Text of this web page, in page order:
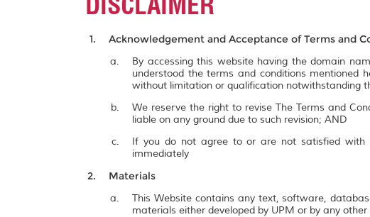
Acknowledgement and Acceptance of Terms and
By accessing this website having the domain
understood the terms and conditions mentioned
without limitation or qualification notwithstanding
We reserve the right to revise The Terms and
liable on any ground due to such revision; AND
If you do not agree to or are not satisfied with
immediately
Materials
This Website contains any text, software,
materials either developed by UPM or by any